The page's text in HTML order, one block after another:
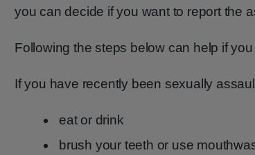
you can decide if you want to report the
Following the steps below can help if
If you have recently been sexually
eat or drink
brush your teeth or use